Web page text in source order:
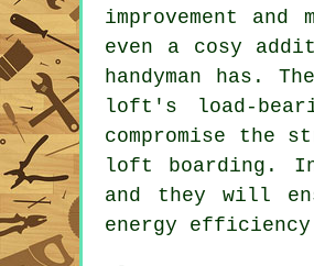
improvement
even a cosy
handyman has.
loft's load-
compromise
loft boarding.
and they will
energy